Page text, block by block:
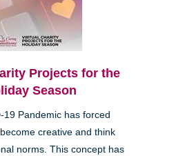
Projects for the
Season
19 Pandemic has forced
creative and think
norms. This concept has